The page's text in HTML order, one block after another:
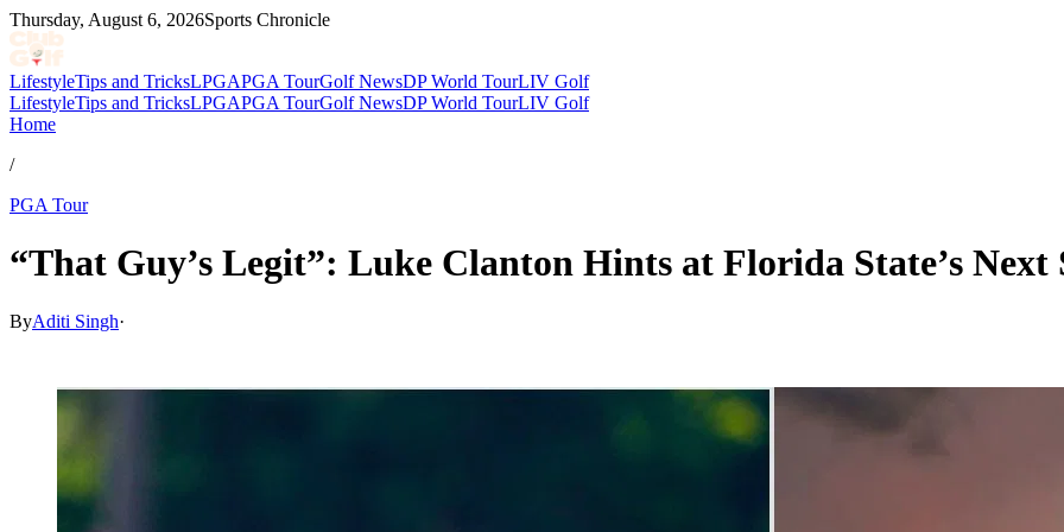
Thursday, August 6, 2026Sports Chronicle
LifestyleTips and TricksLPGAPGA TourGolf NewsDP World TourLIV Golf
LifestyleTips and TricksLPGAPGA TourGolf NewsDP World TourLIV Golf
Home
/
PGA Tour
“That Guy’s Legit”: Luke Clanton Hints at Florida State’s Next
ByAditi Singh·